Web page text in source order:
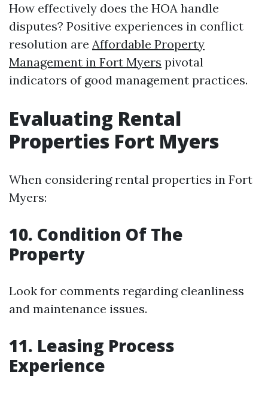
How effectively does the HOA handle
disputes? Positive experiences in conflict
resolution are Affordable Property
Management in Fort Myers pivotal
indicators of good management practices.
Evaluating Rental
Properties Fort Myers
When considering rental properties in Fort
Myers:
10. Condition Of The
Property
Look for comments regarding cleanliness
and maintenance issues.
11. Leasing Process
Experience